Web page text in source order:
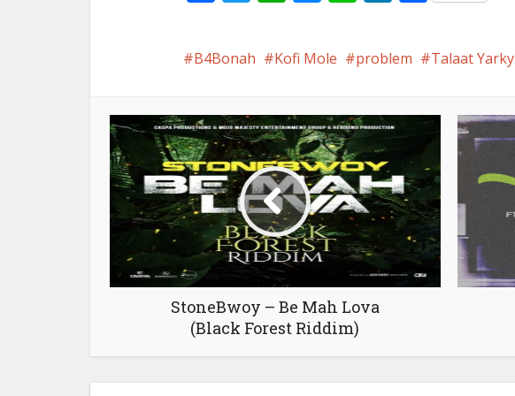
B4Bonah Kofi Mole problem Talaat Yarky
StoneBwoy – Be Mah Lova
(Black Forest Riddim)